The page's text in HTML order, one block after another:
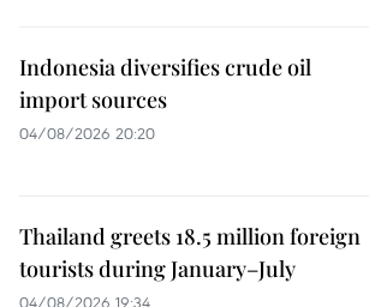
Indonesia diversifies crude oil
import sources
04/08/2026 20:20
Thailand greets 18.5 million foreign
tourists during January–July
04/08/2026 19:34